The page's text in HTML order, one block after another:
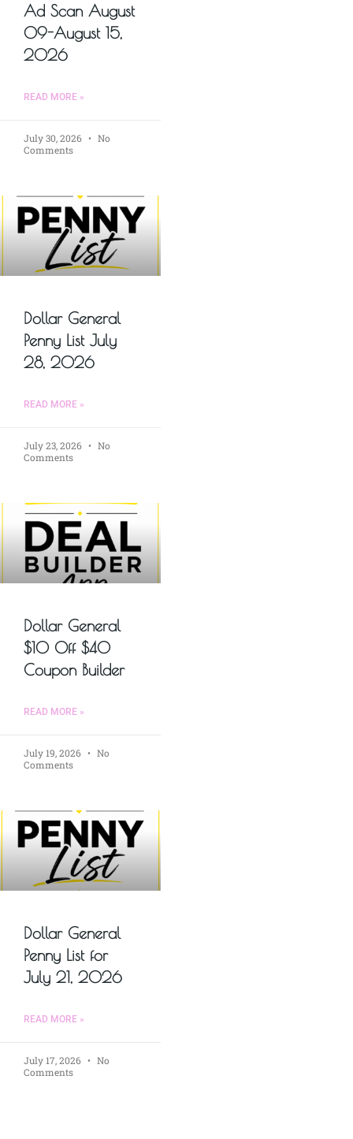
Ad Scan August
09-August 15,
2026
READ MORE »
July 30, 2026
No
Comments
Dollar General
Penny List July
28, 2026
READ MORE »
July 23, 2026
No
Comments
Dollar General
$10 Off $40
Coupon Builder
READ MORE »
July 19, 2026
No
Comments
Dollar General
Penny List for
July 21, 2026
READ MORE »
July 17, 2026
No
Comments